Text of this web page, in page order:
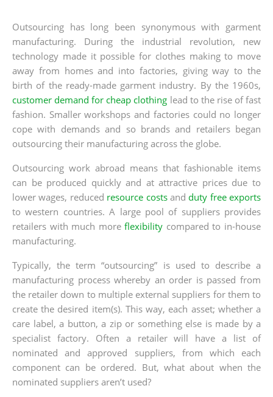
Outsourcing has long been synonymous with garment
manufacturing. During the industrial revolution, new
technology made it possible for clothes making to move
away from homes and into factories, giving way to the
birth of the ready-made garment industry. By the 1960s,
customer demand for cheap clothing lead to the rise of fast
fashion. Smaller workshops and factories could no longer
cope with demands and so brands and retailers began
outsourcing their manufacturing across the globe.
Outsourcing work abroad means that fashionable items
can be produced quickly and at attractive prices due to
lower wages, reduced resource costsandduty free exports
to western countries. A large pool of suppliers provides
retailers with much moreflexibility compared to in-house
manufacturing.
Typically, the term “outsourcing” is used to describe a
manufacturing process whereby an order is passed from
the retailer down to multiple external suppliers for them to
create the desired item(s). This way, each asset; whether a
care label, a button, a zip or something else is made by a
specialist factory. Often a retailer will have a list of
nominated and approved suppliers, from which each
component can be ordered. But, what about when the
nominated suppliers aren’t used?